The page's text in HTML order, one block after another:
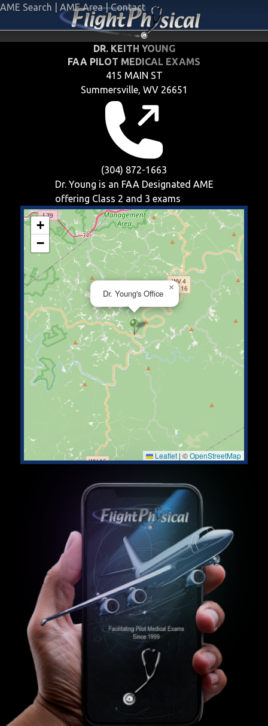
AME Search AME Area | Contact
DR. KEITH YOUNG
FAA PILOT MEDICAL EXAMS
415 MAIN ST
Summersville, WV 26651
(304) 872-1663
Dr. Young is an FAA Designated AME
offering Class 2 and 3 exams
Dr. Young's Office
×
+
−
Leaflet | ©OpenStreetMap